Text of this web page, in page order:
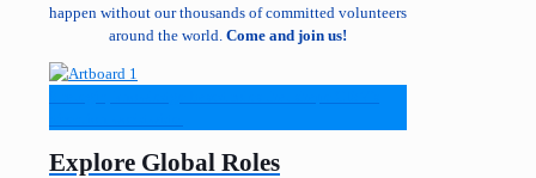
happen without our thousands of committed volunteers
around the world. Come and join us!
Explore Global Roles